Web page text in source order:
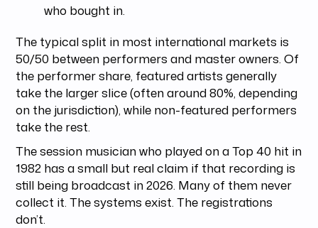
who bought in.
The typical split in most international markets is
50/50 between performers and master owners. Of
the performer share, featured artists generally
take the larger slice (often around 80%, depending
on the jurisdiction), while non-featured performers
take the rest.
The session musician who played on a Top 40 hit in
1982 has a small but real claim if that recording is
still being broadcast in 2026. Many of them never
collect it. The systems exist. The registrations
don’t.